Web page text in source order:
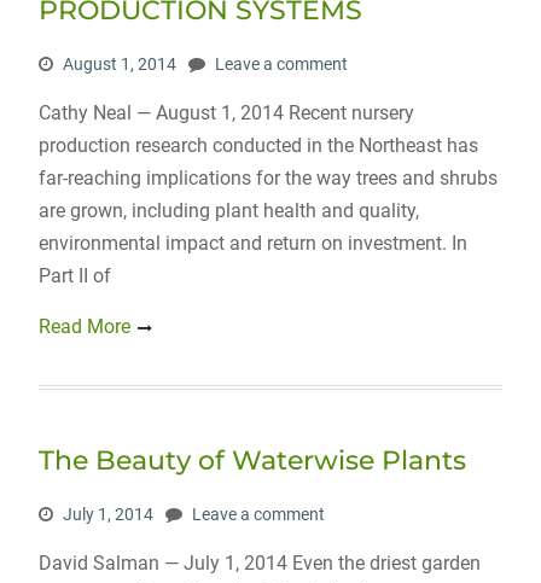
PRODUCTION SYSTEMS
August 1, 2014 Leave a comment
Cathy Neal — August 1, 2014 Recent nursery
production research conducted in the Northeast has
far-reaching implications for the way trees and shrubs
are grown, including plant health and quality,
environmental impact and return on investment. In
Part II of
Read More
The Beauty of Waterwise Plants
July 1, 2014 Leave a comment
David Salman — July 1, 2014 Even the driest garden